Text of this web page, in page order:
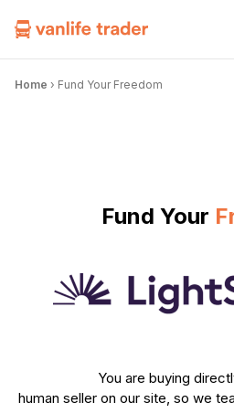
Home › Fund Your Freedom
Fund Your
You are buying
human seller on our site, so we